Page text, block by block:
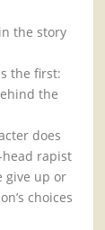
the story
the first:
the
does
head rapist
give up or
choices